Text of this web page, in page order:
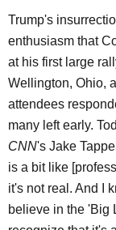
Trump's
enthusiasm that
at his first large
Wellington, Ohio,
attendees
many left early.
CNN's Jake
is a bit like
it's not real. And I
believe in the 'Big